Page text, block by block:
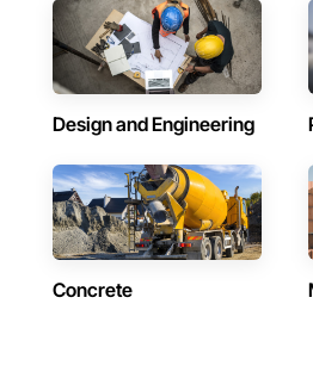
Design and Engineering
Concrete